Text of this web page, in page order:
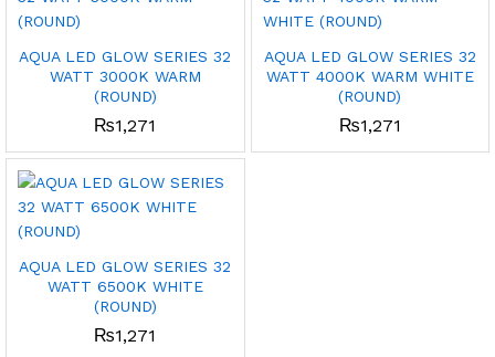
AQUA LED GLOW SERIES 32
WATT 3000K WARM
(ROUND)
₨1,271
AQUA LED GLOW SERIES 32
WATT 4000K WARM WHITE
(ROUND)
₨1,271
AQUA LED GLOW SERIES 32
WATT 6500K WHITE
(ROUND)
₨1,271